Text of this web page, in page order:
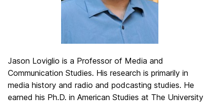
Jason Loviglio is a Professor of Media and
Communication Studies. His research is primarily in
media history and radio and podcasting studies. He
earned his Ph.D. in American Studies at The University